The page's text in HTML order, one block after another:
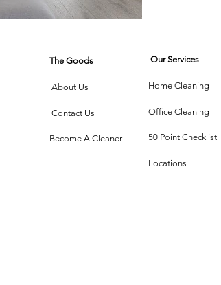
Living Carpet Cleaning Methods
The Goods
About Us
Contact Us
Become A Cleaner
Our Services
Home Cleaning
Office Cleaning
50 Point Checklist
Locations